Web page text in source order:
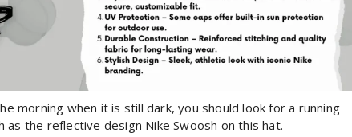
morning when it is still dark, you should look for a running
the reflective design Nike Swoosh on this hat.